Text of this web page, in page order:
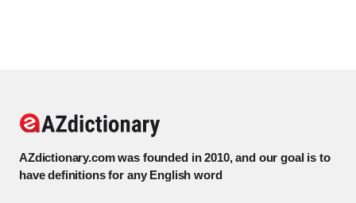
AZdictionary.com was founded in 2010, and our goal is to
have definitions for any English word